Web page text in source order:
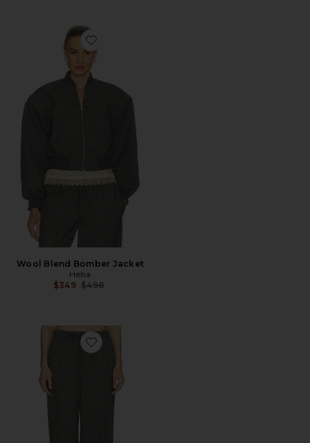
Favorite Wool Blend Bomber Jacket
Wool Blend Bomber Jacket
Helsa
$349 Previous price:
$498
Favorite Wool Blend Drawcord Trousers